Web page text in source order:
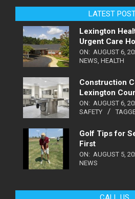
LATEST
Lexington
Urgent Care
ON: AUGUST 6,
NEWS HEALTH
Construction
Lexington
ON: AUGUST 6,
SAFETY
Golf Tips for
First
ON: AUGUST 5,
NEWS